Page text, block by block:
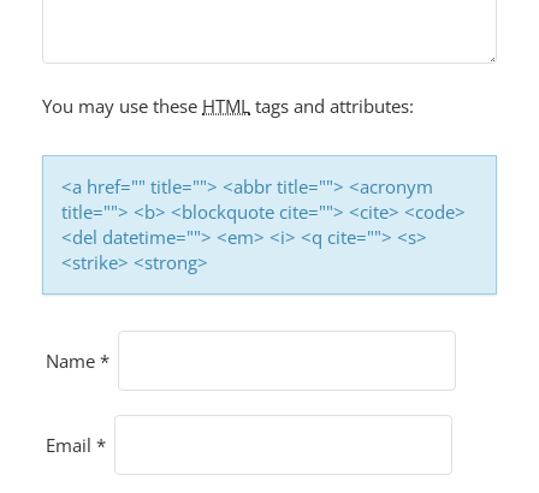
You may use these HTML tags and attributes:
<a href="" title=""> <abbr title=""> <acronym
title=""> <b> <blockquote cite=""> <cite> <code>
<del datetime=""> <em> <i> <q cite=""> <s>
<strike> <strong>
Name *
Email *